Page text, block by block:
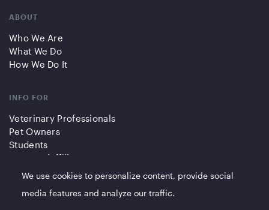
ABOUT
Who We Are
What We Do
How We Do It
INFO FOR
Veterinary Professionals
Pet Owners
Students
Partners/Affiliates
QUICK LINKS
We use cookies to personalize content, provide social
media features and analyze our traffic.